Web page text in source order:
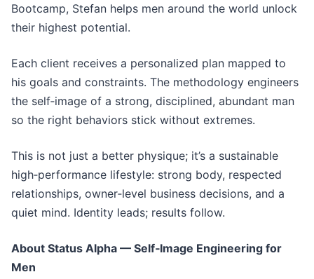
Bootcamp, Stefan helps men around the world unlock
their highest potential.
Each client receives a personalized plan mapped to
his goals and constraints. The methodology engineers
the self‑image of a strong, disciplined, abundant man
so the right behaviors stick without extremes.
This is not just a better physique; it’s a sustainable
high‑performance lifestyle: strong body, respected
relationships, owner‑level business decisions, and a
quiet mind. Identity leads; results follow.
About Status Alpha — Self‑Image Engineering for
Men